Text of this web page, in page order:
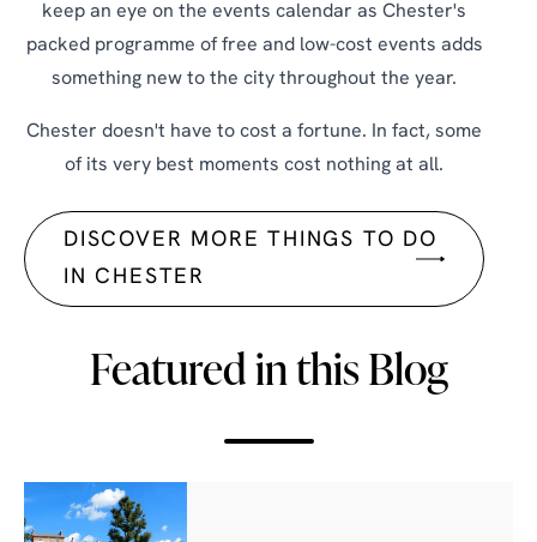
keep an eye on the events calendar as Chester's
packed programme of free and low-cost events adds
something new to the city throughout the year.
Chester doesn't have to cost a fortune. In fact, some
of its very best moments cost nothing at all.
DISCOVER MORE THINGS TO DO
IN CHESTER
Featured in this Blog